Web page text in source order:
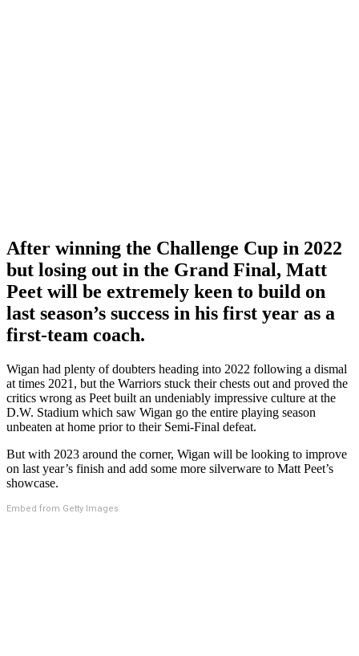
After winning the Challenge Cup in 2022
but losing out in the Grand Final, Matt
Peet will be extremely keen to build on
last season’s success in his first year as a
first-team coach.
Wigan had plenty of doubters heading into 2022 following a dismal
at times 2021, but the Warriors stuck their chests out and proved the
critics wrong as Peet built an undeniably impressive culture at the
D.W. Stadium which saw Wigan go the entire playing season
unbeaten at home prior to their Semi-Final defeat.
But with 2023 around the corner, Wigan will be looking to improve
on last year’s finish and add some more silverware to Matt Peet’s
showcase.
Embed from Getty Images